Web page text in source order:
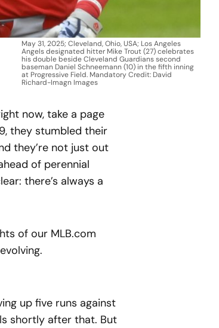
May 31, 2025; Cleveland, Ohio, USA; Los Angeles
Angels designated hitter Mike Trout (27) celebrates
his double beside Cleveland Guardians second
baseman Daniel Schneemann (10) in the fifth inning
at Progressive Field. Mandatory Credit: David
Richard-Imagn Images
now, take a page
they stumbled their
they’re not just out
of perennial
there’s always a
of our MLB.com
up five runs against
shortly after that. But